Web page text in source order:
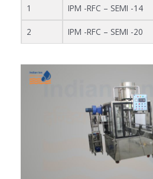
1 IPM -RFC – SEMI -14
2 IPM -RFC – SEMI -20